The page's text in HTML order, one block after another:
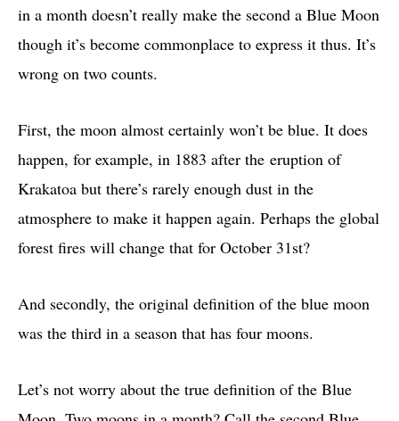
in a month doesn’t really make the second a Blue Moon
though it’s become commonplace to express it thus. It’s
wrong on two counts.
First, the moon almost certainly won’t be blue. It does
happen, for example, in 1883 after the eruption of
Krakatoa but there’s rarely enough dust in the
atmosphere to make it happen again. Perhaps the global
forest fires will change that for October 31st?
And secondly, the original definition of the blue moon
was the third in a season that has four moons.
Let’s not worry about the true definition of the Blue